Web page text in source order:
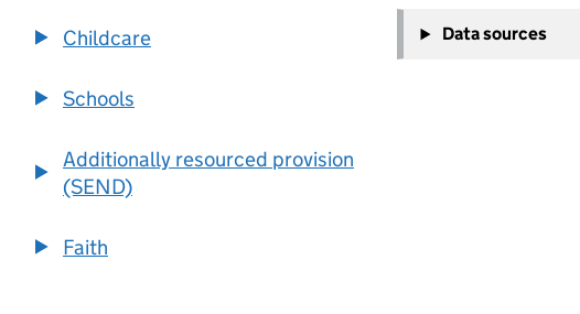
Childcare
Schools
Additionally resourced provision
(SEND)
Faith
−
Data sources